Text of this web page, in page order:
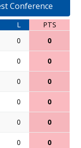
Conference
L
PTS
0 0
0 0
0 0
0 0
0 0
0 0